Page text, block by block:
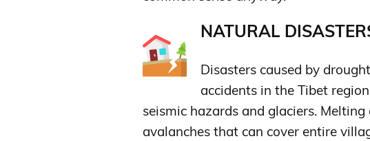
NATURAL
Disasters caused by
accidents in the Tibet
seismic hazards and glaciers.
avalanches that can cover entire